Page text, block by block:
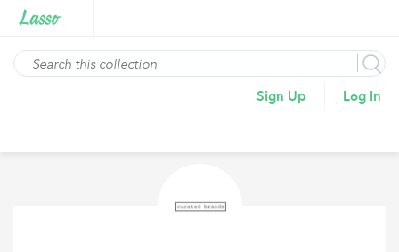
Sign Up Log In